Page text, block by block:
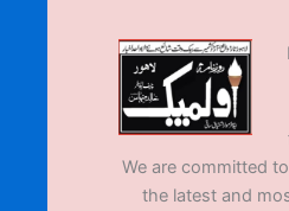
We are committed
the latest and